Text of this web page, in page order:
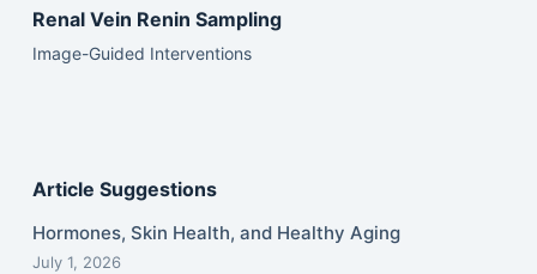
Renal Vein Renin Sampling
Image-Guided Interventions
Article Suggestions
Hormones, Skin Health, and Healthy Aging
July 1, 2026